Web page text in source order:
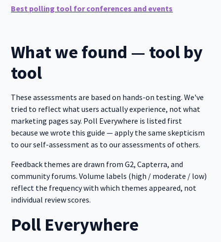
Best polling tool for conferences and events
What we found — tool by
tool
These assessments are based on hands-on testing. We've
tried to reflect what users actually experience, not what
marketing pages say. Poll Everywhere is listed first
because we wrote this guide — apply the same skepticism
to our self-assessment as to our assessments of others.
Feedback themes are drawn from G2, Capterra, and
community forums. Volume labels (high / moderate / low)
reflect the frequency with which themes appeared, not
individual review scores.
Poll Everywhere